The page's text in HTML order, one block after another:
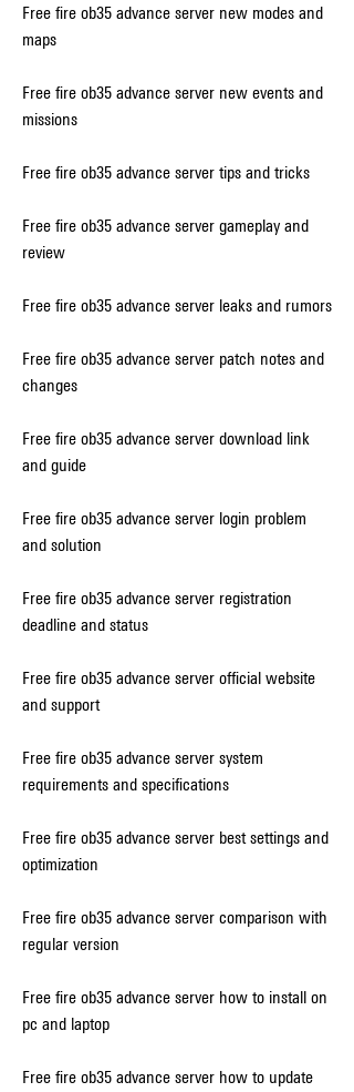
Free fire ob35 advance server new modes and
maps
Free fire ob35 advance server new events and
missions
Free fire ob35 advance server tips and tricks
Free fire ob35 advance server gameplay and
review
Free fire ob35 advance server leaks and rumors
Free fire ob35 advance server patch notes and
changes
Free fire ob35 advance server download link
and guide
Free fire ob35 advance server login problem
and solution
Free fire ob35 advance server registration
deadline and status
Free fire ob35 advance server official website
and support
Free fire ob35 advance server system
requirements and specifications
Free fire ob35 advance server best settings and
optimization
Free fire ob35 advance server comparison with
regular version
Free fire ob35 advance server how to install on
pc and laptop
Free fire ob35 advance server how to update